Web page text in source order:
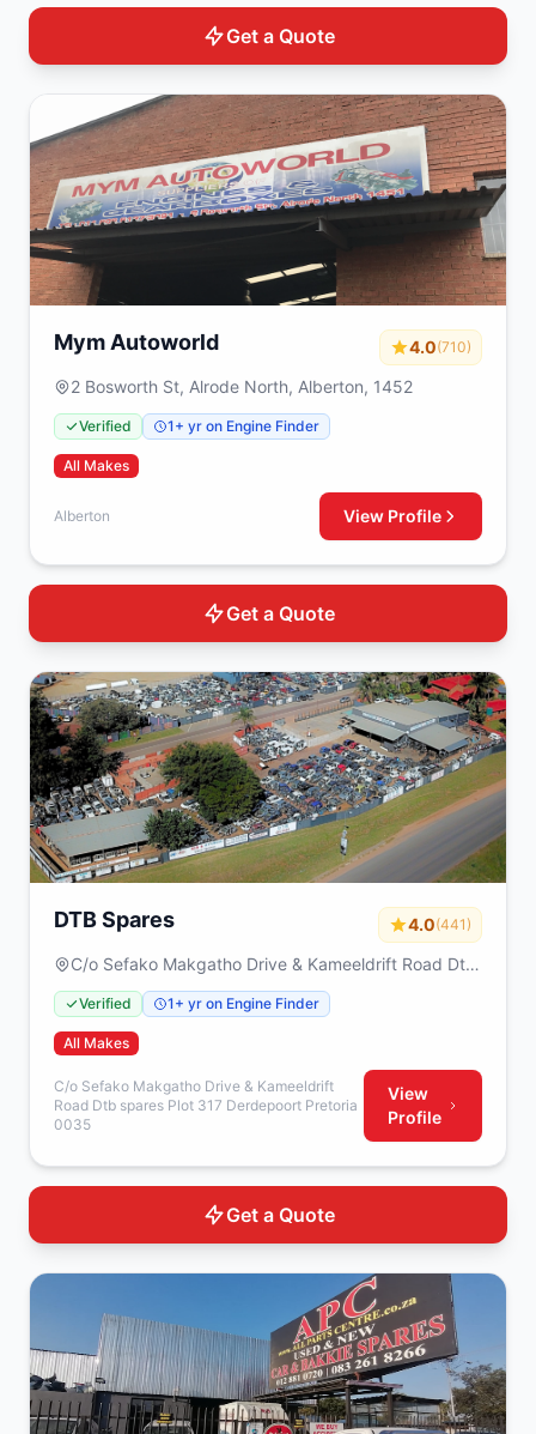
Get a Quote
Mym Autoworld 4.0(710)
2 Bosworth St, Alrode North, Alberton, 1452
Verified 1+ yr on Engine Finder
All Makes
Alberton View Profile
Get a Quote
DTB Spares 4.0(441)
C/o Sefako Makgatho Drive & Kameeldrift Road Dtb
spares Plot 317 Derdepoort Pretoria 0035
Verified 1+ yr on Engine Finder
All Makes
C/o Sefako Makgatho Drive & Kameeldrift
Road Dtb spares Plot 317 Derdepoort Pretoria
0035
View
Profile
Get a Quote